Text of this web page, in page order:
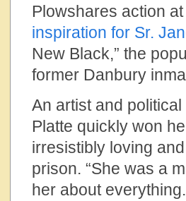
Plowshares action
inspiration for Sr.
New Black,” the
former Danbury
An artist and
Platte quickly won
irresistibly loving
prison. “She was a
her about